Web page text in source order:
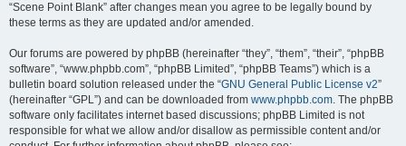
“Scene Point Blank” after changes mean you agree to be legally bound by
these terms as they are updated and/or amended.
Our forums are powered by phpBB (hereinafter “they”, “them”, “their”, “phpBB
software”, “www.phpbb.com”, “phpBB Limited”, “phpBB Teams”) which is a
bulletin board solution released under the “GNU General Public License v2”
(hereinafter “GPL”) and can be downloaded from www.phpbb.com. The phpBB
software only facilitates internet based discussions; phpBB Limited is not
responsible for what we allow and/or disallow as permissible content and/or